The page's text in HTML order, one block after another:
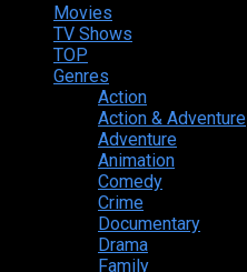
Movies
TV Shows
TOP
Genres
Action
Action & Adventure
Adventure
Animation
Comedy
Crime
Documentary
Drama
Family